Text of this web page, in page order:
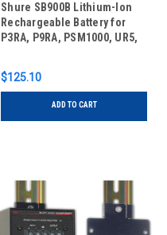
Shure SB900B Lithium-Ion
Rechargeable Battery for
P3RA, P9RA, PSM1000, UR5,
$125.10
ADD TO CART